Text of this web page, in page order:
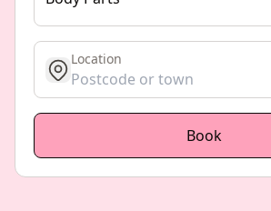
get location
Location
Book